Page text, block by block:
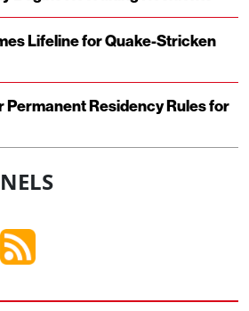
Lifeline for Quake-Stricken
Residency Rules for